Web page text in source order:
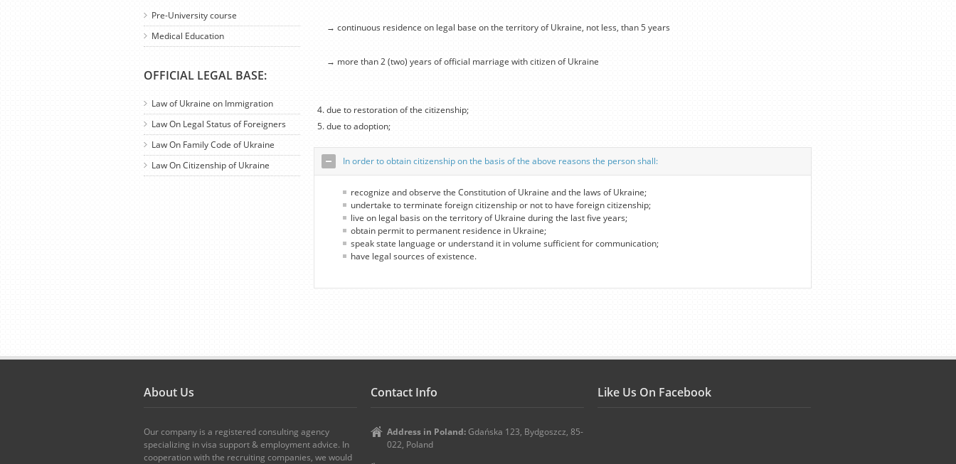
Pre-University course
Medical Education
OFFICIAL LEGAL BASE:
Law of Ukraine on Immigration
Law On Legal Status of Foreigners
Law On Family Code of Ukraine
Law On Citizenship of Ukraine
→ continuous residence on legal base on the territory of Ukraine, not less, than 5 years
→ more than 2 (two) years of official marriage with citizen of Ukraine
due to restoration of the citizenship;
due to adoption;
In order to obtain citizenship on the basis of the above reasons the person shall:
recognize and observe the Constitution of Ukraine and the laws of Ukraine;
undertake to terminate foreign citizenship or not to have foreign citizenship;
live on legal basis on the territory of Ukraine during the last five years;
obtain permit to permanent residence in Ukraine;
speak state language or understand it in volume sufficient for communication;
have legal sources of existence.
About Us
Our company is a registered consulting agency
specializing in visa support & employment advice. In
cooperation with the recruiting companies, we would
Contact Info
Address in Poland:Gdańska 123, Bydgoszcz, 85-
022, Poland
Like Us On Facebook